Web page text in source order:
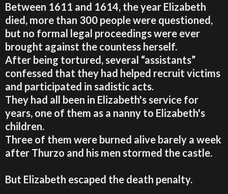
Between 1611 and 1614, the year Elizabeth
died, more than 300 people were questioned,
but no formal legal proceedings were ever
brought against the countess herself.
After being tortured, several “assistants”
confessed that they had helped recruit victims
and participated in sadistic acts.
They had all been in Elizabeth's service for
years, one of them as a nanny to Elizabeth's
children.
Three of them were burned alive barely a week
after Thurzo and his men stormed the castle.
But Elizabeth escaped the death penalty.